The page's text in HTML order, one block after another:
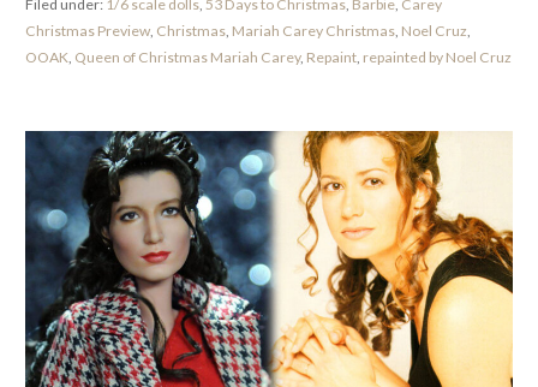
Filed under: 1/6 scale dolls, 53 Days to Christmas, Barbie, Carey
Christmas Preview, Christmas, Mariah Carey Christmas, Noel Cruz
OOAK Queen of Christmas Mariah Carey, Repaint, repainted by Noel Cruz